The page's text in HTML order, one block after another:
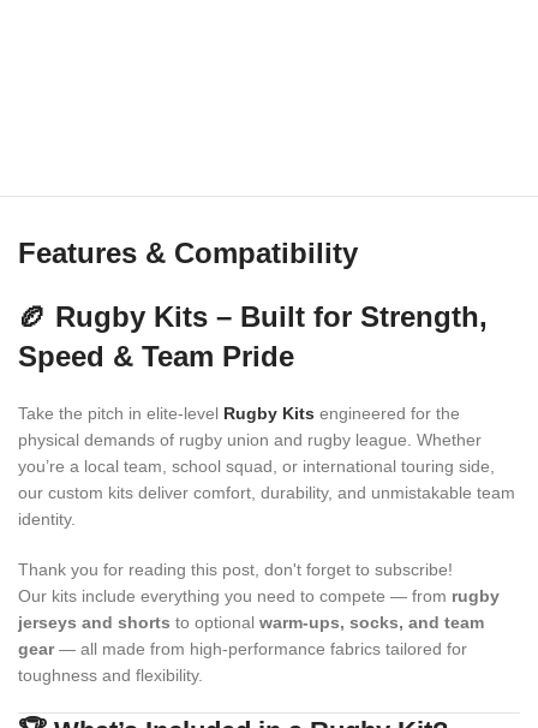
Features & Compatibility
🏉 Rugby Kits – Built for Strength,
Speed & Team Pride
Take the pitch in elite-level Rugby Kits engineered for the
physical demands of rugby union and rugby league. Whether
you’re a local team, school squad, or international touring side,
our custom kits deliver comfort, durability, and unmistakable team
identity.
Thank you for reading this post, don't forget to subscribe!
Our kits include everything you need to compete — from rugby
jerseys and shorts to optional warm-ups, socks, and team
gear— all made from high-performance fabrics tailored for
toughness and flexibility.